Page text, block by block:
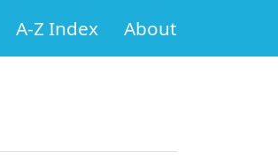
A-Z Index About